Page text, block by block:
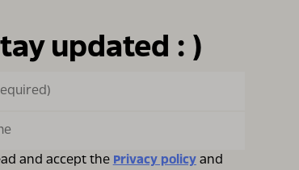
updated : )
and accept the Privacy policyand